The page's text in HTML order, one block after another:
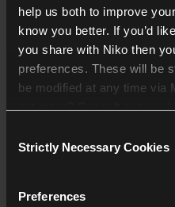
help us both to improve
know you better. If you’d
you share with Niko then
preferences. These will be
be modified at any time via
Selection
Strictly Necessary Cookies
Preferences